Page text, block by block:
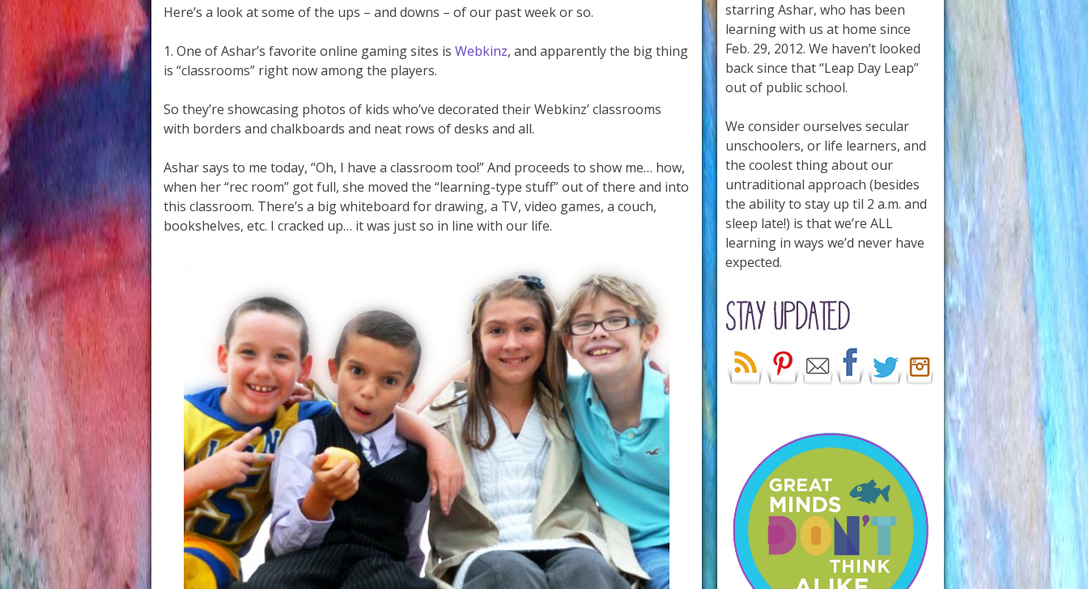
Here’s a look at some of the ups – and downs – of our past week or so.
1. One of Ashar’s favorite online gaming sites is Webkinz, and apparently the big thing
is “classrooms” right now among the players.
So they’re showcasing photos of kids who’ve decorated their Webkinz’ classrooms
with borders and chalkboards and neat rows of desks and all.
Ashar says to me today, “Oh, I have a classroom too!” And proceeds to show me… how,
when her “rec room” got full, she moved the “learning-type stuff” out of there and into
this classroom. There’s a big whiteboard for drawing, a TV, video games, a couch,
bookshelves, etc. I cracked up… it was just so in line with our life.
starring Ashar, who has been
learning with us at home since
Feb. 29, 2012. We haven’t looked
back since that “Leap Day Leap”
out of public school.
We consider ourselves secular
unschoolers, or life learners, and
the coolest thing about our
untraditional approach (besides
the ability to stay up til 2 a.m. and
sleep late!) is that we’re ALL
learning in ways we’d never have
expected.